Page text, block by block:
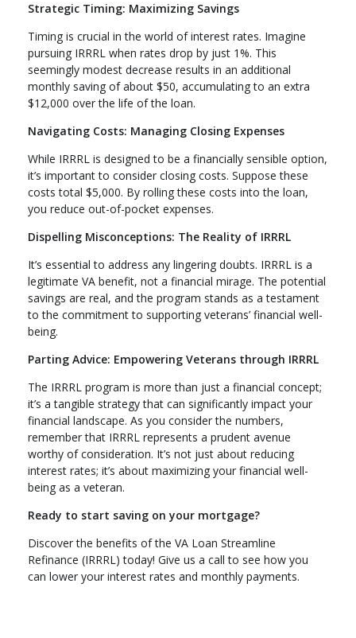
Strategic Timing: Maximizing Savings
Timing is crucial in the world of interest rates. Imagine
pursuing IRRRL when rates drop by just 1%. This
seemingly modest decrease results in an additional
monthly saving of about $50, accumulating to an extra
$12,000 over the life of the loan.
Navigating Costs: Managing Closing Expenses
While IRRRL is designed to be a financially sensible option,
it’s important to consider closing costs. Suppose these
costs total $5,000. By rolling these costs into the loan,
you reduce out-of-pocket expenses.
Dispelling Misconceptions: The Reality of IRRRL
It’s essential to address any lingering doubts. IRRRL is a
legitimate VA benefit, not a financial mirage. The potential
savings are real, and the program stands as a testament
to the commitment to supporting veterans’ financial well-
being.
Parting Advice: Empowering Veterans through IRRRL
The IRRRL program is more than just a financial concept;
it’s a tangible strategy that can significantly impact your
financial landscape. As you consider the numbers,
remember that IRRRL represents a prudent avenue
worthy of consideration. It’s not just about reducing
interest rates; it’s about maximizing your financial well-
being as a veteran.
Ready to start saving on your mortgage?
Discover the benefits of the VA Loan Streamline
Refinance (IRRRL) today! Give us a call to see how you
can lower your interest rates and monthly payments.